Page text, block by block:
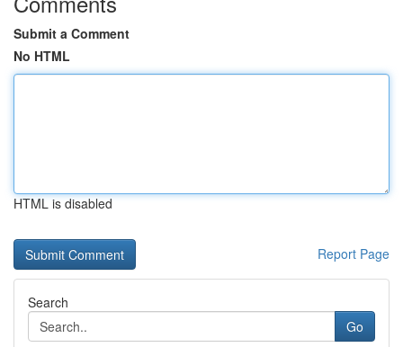
Submit a Comment
No HTML
HTML is disabled
Report Page
Search
Go